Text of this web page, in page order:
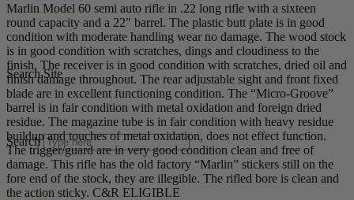
Search Site
Search
Marlin Model 60 semi auto rifle in .22 long rifle with a sixteen
round capacity and a 22″ barrel. The plastic butt plate is in good
condition with moderate handling wear no damage. The wood stock
is in good condition with scratches, dings and cloudiness to the
finish. The receiver is in good condition with scratches, dried oil and
finish damage throughout. The rear adjustable sight and front fixed
blade are in excellent functioning condition. The “Micro-Groove”
barrel is in fair condition with metal oxidation and foreign dried
residue. The magazine tube is in fair condition with heavy residue
buildup and touches of metal oxidation, does not effect function.
The trigger/guard are in very good condition clean and free of
damage. This rifle has the old factory “Marlin” stickers still on the
fore end of the stock, they are illegible. The rifled bore is clean and
the action sticky. C&R ELIGIBLE